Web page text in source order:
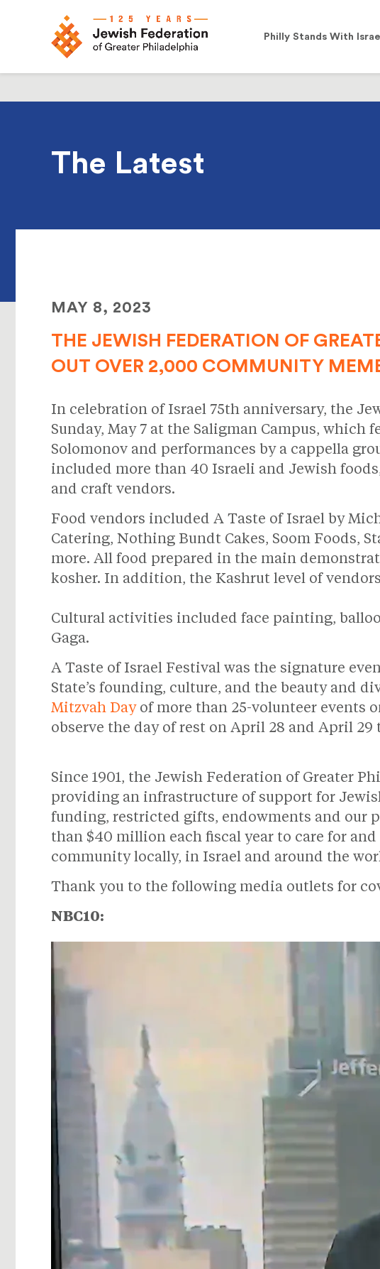
Philly Stands With Israel
The Latest
MAY 8, 2023
THE JEWISH FEDERATION OF
OUT OVER 2,000 COMMUNITY
In celebration of Israel 75th anniversary, the
Sunday, May 7 at the Saligman Campus,
Solomonov and performances by a cappella
included more than 40 Israeli and Jewish
and craft vendors.
Food vendors included A Taste of Israel by
Catering, Nothing Bundt Cakes, Soom Foods,
more. All food prepared in the main
kosher. In addition, the Kashrut level of
Cultural activities included face painting,
Gaga.
A Taste of Israel Festival was the signature
State’s founding, culture, and the beauty and
Mitzvah Dayof more than 25-volunteer events
observe the day of rest on April 28 and April
Since 1901, the Jewish Federation of Greater
providing an infrastructure of support for
funding, restricted gifts, endowments and our
than $40 million each fiscal year to care for
community locally, in Israel and around the
Thank you to the following media outlets for
NBC10: